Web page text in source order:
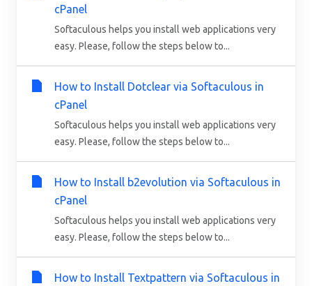
cPanel
Softaculous helps you install web applications very
easy. Please, follow the steps below to...
How to Install Dotclear via Softaculous in
cPanel
Softaculous helps you install web applications very
easy. Please, follow the steps below to...
How to Install b2evolution via Softaculous in
cPanel
Softaculous helps you install web applications very
easy. Please, follow the steps below to...
How to Install Textpattern via Softaculous in